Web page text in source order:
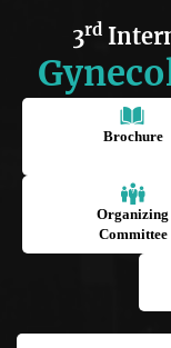
3rd
Brochure
Organizing
Committee